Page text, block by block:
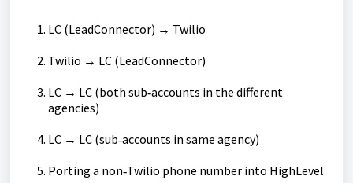
LC (LeadConnector) → Twilio
Twilio → LC (LeadConnector)
LC → LC (both sub‑accounts in the different
agencies)
LC → LC (sub‑accounts in same agency)
Porting a non‑Twilio phone number into HighLevel